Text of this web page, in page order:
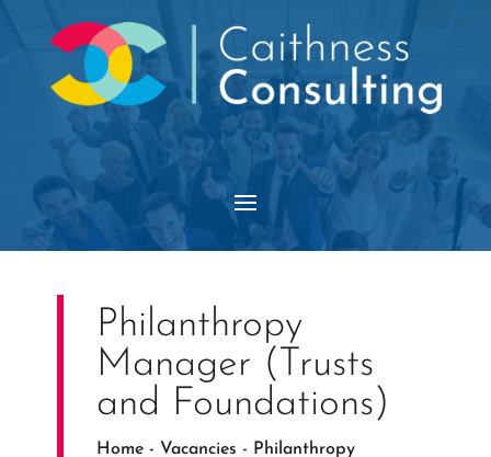
Philanthropy
Manager (Trusts
and Foundations)
Home- Vacancies - Philanthropy